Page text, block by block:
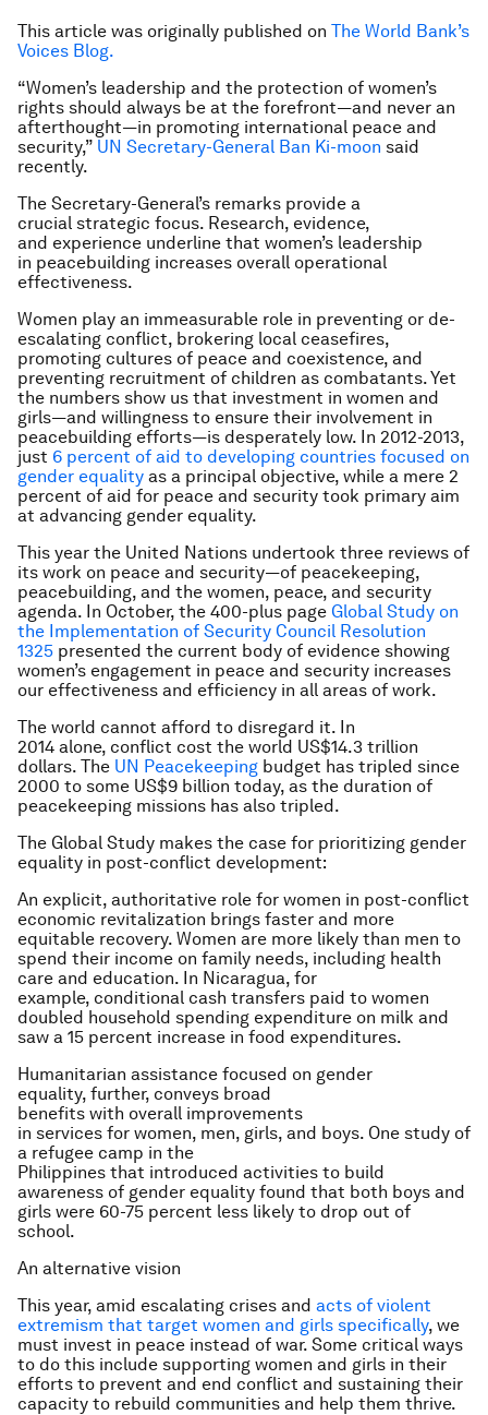
This article was originally published on The World Bank’s
Voices Blog.
“Women’s leadership and the protection of women’s
rights should always be at the forefront—and never an
afterthought—in promoting international peace and
security,” UN Secretary-General Ban Ki-moon said
recently.
The Secretary-General’s remarks provide a
crucial strategic focus. Research, evidence,
and experience underline that women’s leadership
in peacebuilding increases overall operational
effectiveness.
Women play an immeasurable role in preventing or de-
escalating conflict, brokering local ceasefires,
promoting cultures of peace and coexistence, and
preventing recruitment of children as combatants. Yet
the numbers show us that investment in women and
girls—and willingness to ensure their involvement in
peacebuilding efforts—is desperately low. In 2012-2013,
just 6 percent of aid to developing countries focused on
gender equality as a principal objective, while a mere 2
percent of aid for peace and security took primary aim
at advancing gender equality.
This year the United Nations undertook three reviews of
its work on peace and security—of peacekeeping,
peacebuilding, and the women, peace, and security
agenda. In October, the 400-plus page Global Study on
the Implementation of Security Council Resolution
1325 presented the current body of evidence showing
women’s engagement in peace and security increases
our effectiveness and efficiency in all areas of work.
The world cannot afford to disregard it. In
2014 alone, conflict cost the world US$14.3 trillion
dollars. The UN Peacekeeping budget has tripled since
2000 to some US$9 billion today, as the duration of
peacekeeping missions has also tripled.
The Global Study makes the case for prioritizing gender
equality in post-conflict development:
An explicit, authoritative role for women in post-conflict
economic revitalization brings faster and more
equitable recovery. Women are more likely than men to
spend their income on family needs, including health
care and education. In Nicaragua, for
example, conditional cash transfers paid to women
doubled household spending expenditure on milk and
saw a 15 percent increase in food expenditures.
Humanitarian assistance focused on gender
equality, further, conveys broad
benefits with overall improvements
in services for women, men, girls, and boys. One study of
a refugee camp in the
Philippines that introduced activities to build
awareness of gender equality found that both boys and
girls were 60-75 percent less likely to drop out of
school.
An alternative vision
This year, amid escalating crises and acts of violent
extremism that target women and girls specifically, we
must invest in peace instead of war. Some critical ways
to do this include supporting women and girls in their
efforts to prevent and end conflict and sustaining their
capacity to rebuild communities and help them thrive.